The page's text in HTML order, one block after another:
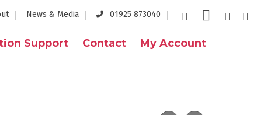
News & Media 01925 873040
Support Contact My Account